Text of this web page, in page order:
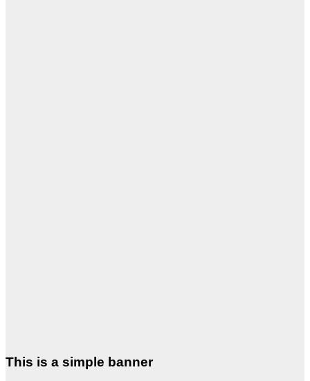
This is a simple banner